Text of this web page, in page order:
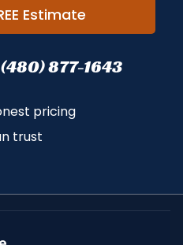
Estimate
877-1643
pricing
trust